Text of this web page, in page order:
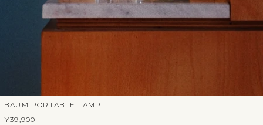
BAUM PORTABLE LAMP
¥39,900